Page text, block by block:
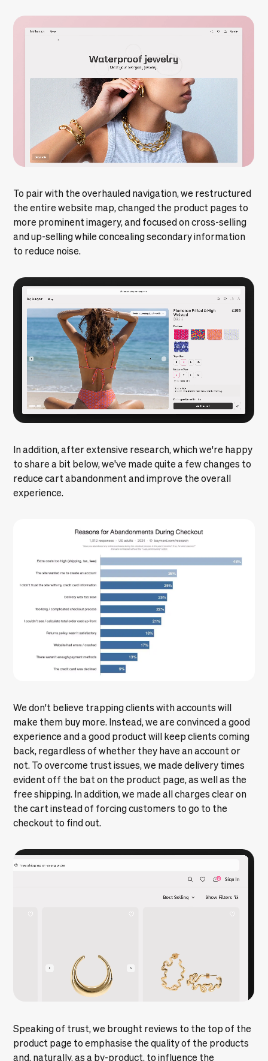
To pair with the overhauled navigation, we restructured
the entire website map, changed the product pages to
more prominent imagery, and focused on cross-selling
and up-selling while concealing secondary information
to reduce noise.
In addition, after extensive research, which we're happy
to share a bit below, we've made quite a few changes to
reduce cart abandonment and improve the overall
experience.
We don't believe trapping clients with accounts will
make them buy more. Instead, we are convinced a good
experience and a good product will keep clients coming
back, regardless of whether they have an account or
not. To overcome trust issues, we made delivery times
evident off the bat on the product page, as well as the
free shipping. In addition, we made all charges clear on
the cart instead of forcing customers to go to the
checkout to find out.
Speaking of trust, we brought reviews to the top of the
product page to emphasise the quality of the products
and, naturally, as a by-product, to influence the